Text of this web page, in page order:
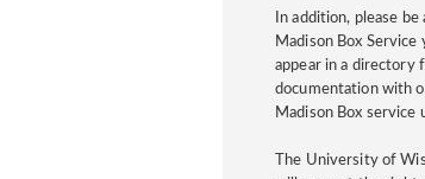
In addition, please
Madison Box Service
appear in a directory
documentation with
Madison Box service
The University of